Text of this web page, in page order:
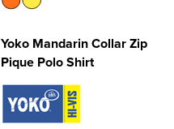
Yoko Mandarin Collar Zip
Pique Polo Shirt